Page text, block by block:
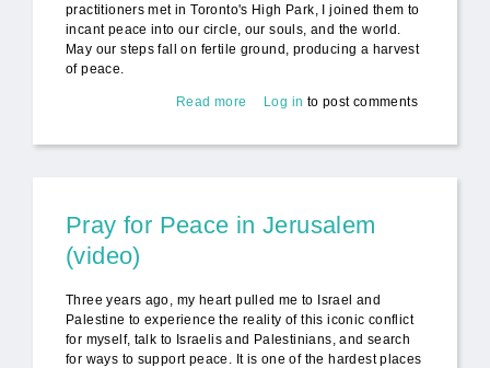
practitioners met in Toronto's High Park, I joined them to
incant peace into our circle, our souls, and the world.
May our steps fall on fertile ground, producing a harvest
of peace.
Read more
about Why Pavla Uppal leads
Log in to post comments
Pray for Peace in Jerusalem
(video)
Three years ago, my heart pulled me to Israel and
Palestine to experience the reality of this iconic conflict
for myself, talk to Israelis and Palestinians, and search
for ways to support peace. It is one of the hardest places